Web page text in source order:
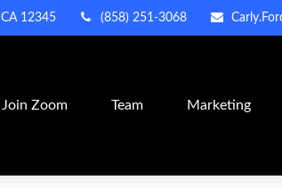
CA 12345 (858) 251-3068
Join Zoom Team Marketing